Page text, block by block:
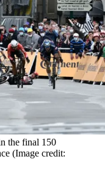
the final 150
(Image credit: